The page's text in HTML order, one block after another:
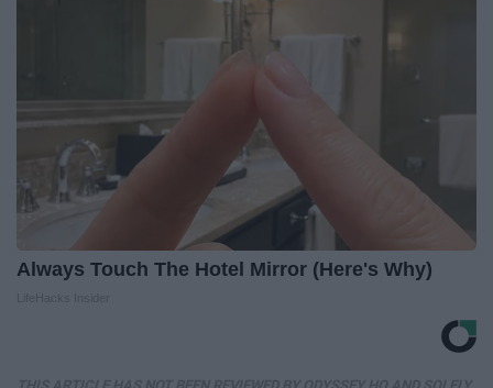
Always Touch The Hotel Mirror (Here's Why)